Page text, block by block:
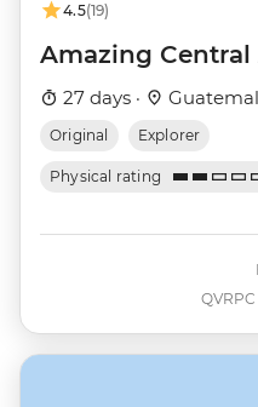
4.5(19)
Amazing Central
27 days ·
Original Explorer
Physical rating
QVRPC